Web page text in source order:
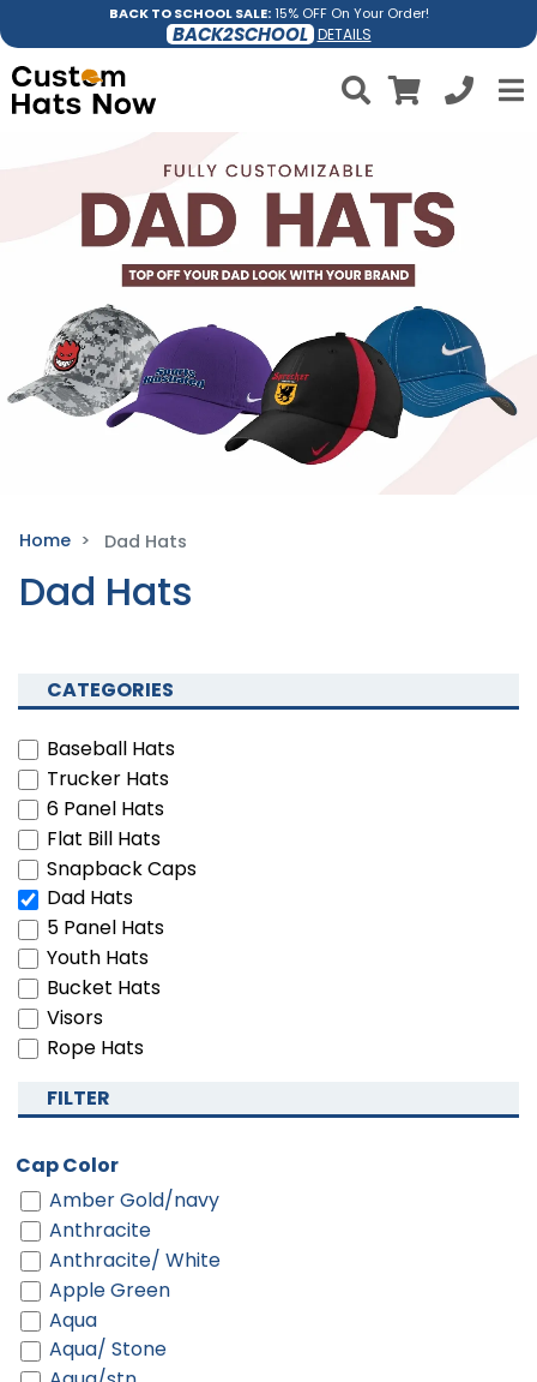
BACK TO SCHOOL SALE:15% OFF On Your Order!
BACK2SCHOOL DETAILS
Home Dad Hats
Dad Hats
CATEGORIES
Baseball Hats
Trucker Hats
6 Panel Hats
Flat Bill Hats
Snapback Caps
Dad Hats
5 Panel Hats
Youth Hats
Bucket Hats
Visors
Rope Hats
FILTER
Cap Color
Amber Gold/navy
Anthracite
Anthracite/ White
Apple Green
Aqua
Aqua/ Stone